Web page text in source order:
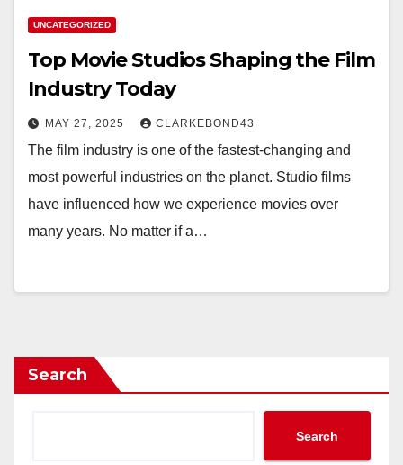
UNCATEGORIZED
Top Movie Studios Shaping the Film
Industry Today
MAY 27, 2025 CLARKEBOND43
The film industry is one of the fastest-changing and
most powerful industries on the planet. Studio films
have influenced how we experience movies over
many years. No matter if a…
Search
Search